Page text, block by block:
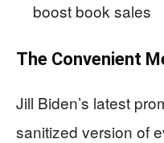
boost book sales
The Convenient
Jill Biden’s latest
sanitized version of